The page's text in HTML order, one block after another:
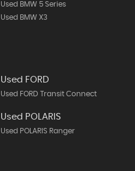
Used BMW 5 Series
Used BMW X3
Used FORD
Used FORD Transit Connect
Used POLARIS
Used POLARIS Ranger